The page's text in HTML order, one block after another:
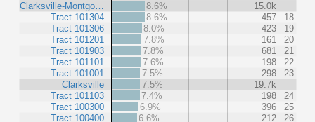
Clarksville-Montgo…
Tract 101304
Tract 101306
Tract 101201
Tract 101903
Tract 101101
Tract 101001
Clarksville
Tract 101103
Tract 100300
Tract 100400
8.6%
15.0k
8.6%
457
18
8.0%
423
19
7.8%
161
20
7.8%
681
21
7.6%
198
22
7.5%
298
23
7.5%
19.7k
7.4%
198
24
6.9%
396
25
6.6%
212
26